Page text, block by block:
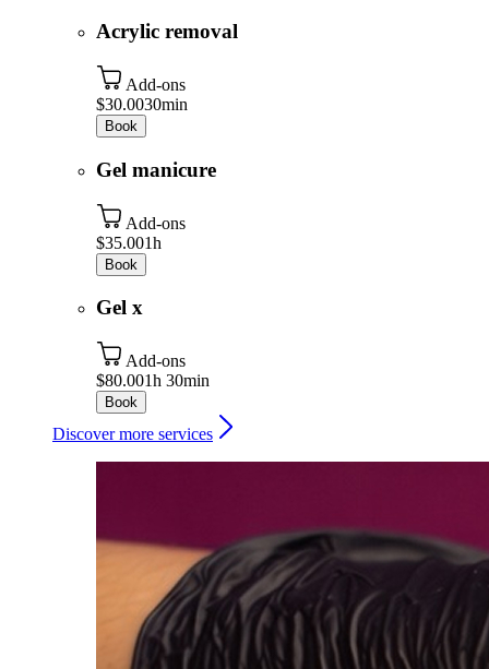
Acrylic removal
Add-ons
$30.0030min
Book
Gel manicure
Add-ons
$35.001h
Book
Gel x
Add-ons
$80.001h 30min
Book
Discover more services